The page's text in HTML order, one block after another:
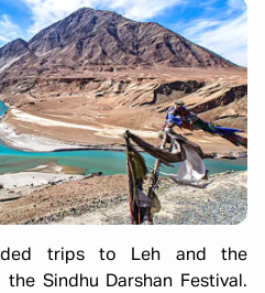
trips to Leh and the
Sindhu Darshan Festival.